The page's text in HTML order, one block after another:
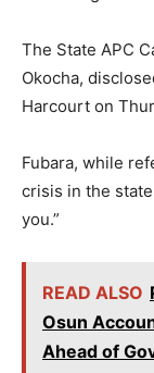
The State APC
Okocha,
Harcourt on
Fubara, while
crisis in the
you.”
READ ALSO
Osun
Ahead of